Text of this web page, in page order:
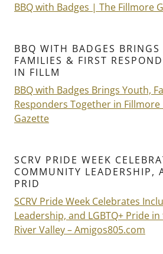
BBQ with Badges | The Fillmore
BBQ WITH BADGES BRINGS
FAMILIES & FIRST
IN FILLM
BBQ with Badges Brings Youth,
Responders Together in
Gazette
SCRV PRIDE WEEK
COMMUNITY LEADERSHIP,
PRID
SCRV Pride Week Celebrates
Leadership, and LGBTQ+ Pride
River Valley – Amigos805.com